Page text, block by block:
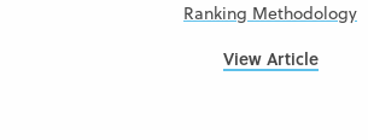
Ranking Methodology
View Article